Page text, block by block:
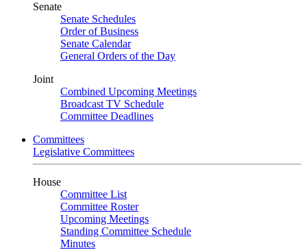
Senate
Senate Schedules
Order of Business
Senate Calendar
General Orders of the Day
Joint
Combined Upcoming Meetings
Broadcast TV Schedule
Committee Deadlines
Committees
Legislative Committees
House
Committee List
Committee Roster
Upcoming Meetings
Standing Committee Schedule
Minutes